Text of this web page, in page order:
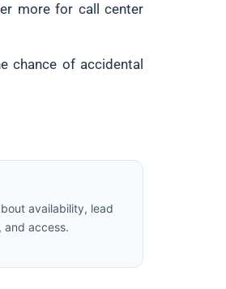
more for call center
chance of accidental
availability, lead
and access.